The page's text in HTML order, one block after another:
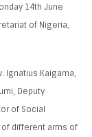
14th June
of Nigeria,
Ignatius Kaigama,
Deputy
of Social
of different arms of